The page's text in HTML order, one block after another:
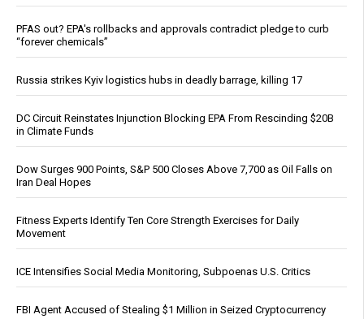
PFAS out? EPA's rollbacks and approvals contradict pledge to curb
“forever chemicals”
Russia strikes Kyiv logistics hubs in deadly barrage, killing 17
DC Circuit Reinstates Injunction Blocking EPA From Rescinding $20B
in Climate Funds
Dow Surges 900 Points, S&P 500 Closes Above 7,700 as Oil Falls on
Iran Deal Hopes
Fitness Experts Identify Ten Core Strength Exercises for Daily
Movement
ICE Intensifies Social Media Monitoring, Subpoenas U.S. Critics
FBI Agent Accused of Stealing $1 Million in Seized Cryptocurrency